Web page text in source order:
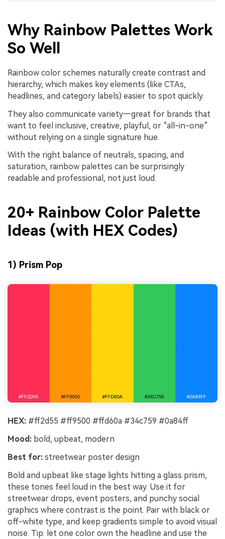
Why Rainbow Palettes Work
So Well
Rainbow color schemes naturally create contrast and
hierarchy, which makes key elements (like CTAs,
headlines, and category labels) easier to spot quickly.
They also communicate variety—great for brands that
want to feel inclusive, creative, playful, or “all-in-one”
without relying on a single signature hue.
With the right balance of neutrals, spacing, and
saturation, rainbow palettes can be surprisingly
readable and professional, not just loud.
20+ Rainbow Color Palette
Ideas (with HEX Codes)
1) Prism Pop
HEX: #ff2d55 #ff9500 #ffd60a #34c759 #0a84ff
Mood: bold, upbeat, modern
Best for: streetwear poster design
Bold and upbeat like stage lights hitting a glass prism,
these tones feel loud in the best way. Use it for
streetwear drops, event posters, and punchy social
graphics where contrast is the point. Pair with black or
off-white type, and keep gradients simple to avoid visual
noise. Tip: let one color own the headline and use the